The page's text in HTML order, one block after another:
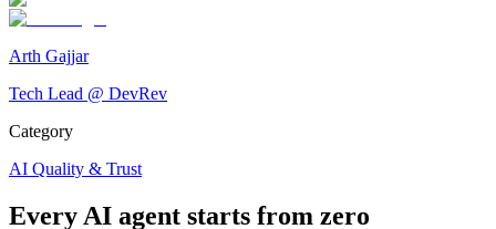
Arth Gajjar
Tech Lead @ DevRev
Category
AI Quality & Trust
Every AI agent starts from zero